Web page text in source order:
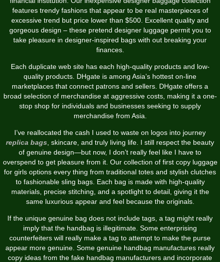
features trendy fashions that appear to be real masterpieces of
excessive trend but price lower than $500. Excellent quality and
gorgeous design – these pretend designer luggage permit you to
take pleasure in designer-inspired bags with out breaking your
finances.
Each duplicate web site has each high-quality products and low-
quality products. DHgate is among Asia’s hottest on-line
marketplaces that connect patrons and sellers. DHgate offers a
broad selection of merchandise at aggressive costs, making it a one-
stop shop for individuals and businesses seeking to supply
merchandise from Asia.
I’ve reallocated the cash I used to waste on logos into journey
replica bags , skincare, and truly living life. I still respect the beauty
of genuine design—but now, I don’t really feel like I have to
overspend to get pleasure from it. Our collection of first copy luggage
for girls options every thing from traditional totes and stylish clutches
to fashionable sling bags. Each bag is made with high-quality
materials, precise stitching, and a spotlight to detail, giving it the
same luxurious appear and feel because the originals.
If the unique genuine bag does not include tags, a tag might really
imply that the handbag is illegitimate. Some enterprising
counterfeiters will really make a tag to attempt to make the purse
appear more genuine. Some genuine handbag manufactures really
copy ideas from the fake handbag manufacturers and incorporate